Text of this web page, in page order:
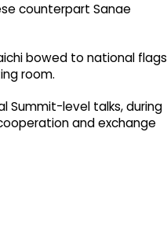
counterpart Sanae
bowed to national flags
room.
Summit-level talks, during
and exchange